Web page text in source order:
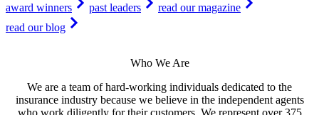
award winners
past leaders
read our magazine
read our blog
Who We Are
We are a team of hard-working individuals dedicated to the
insurance industry because we believe in the independent agents
who work diligently for their customers. We represent over 375